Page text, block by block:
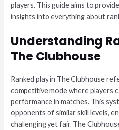
players. This guide aims to
insights into everything about
Understanding
The Clubhouse
Ranked play in The Clubhouse
competitive mode where players
performance in matches. This
opponents of similar skill levels,
challenging yet fair. The